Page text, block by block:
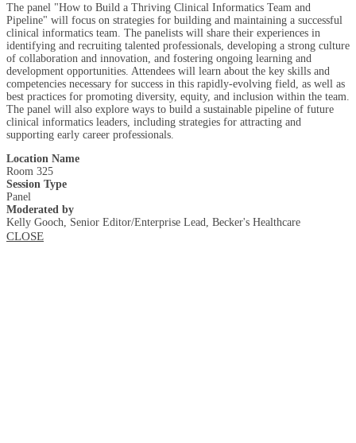
The panel "How to Build a Thriving Clinical Informatics Team and
Pipeline" will focus on strategies for building and maintaining a successful
clinical informatics team. The panelists will share their experiences in
identifying and recruiting talented professionals, developing a strong culture
of collaboration and innovation, and fostering ongoing learning and
development opportunities. Attendees will learn about the key skills and
competencies necessary for success in this rapidly-evolving field, as well as
best practices for promoting diversity, equity, and inclusion within the team.
The panel will also explore ways to build a sustainable pipeline of future
clinical informatics leaders, including strategies for attracting and
supporting early career professionals.
Location Name
Room 325
Session Type
Panel
Moderated by
Kelly Gooch, Senior Editor/Enterprise Lead, Becker's Healthcare
CLOSE